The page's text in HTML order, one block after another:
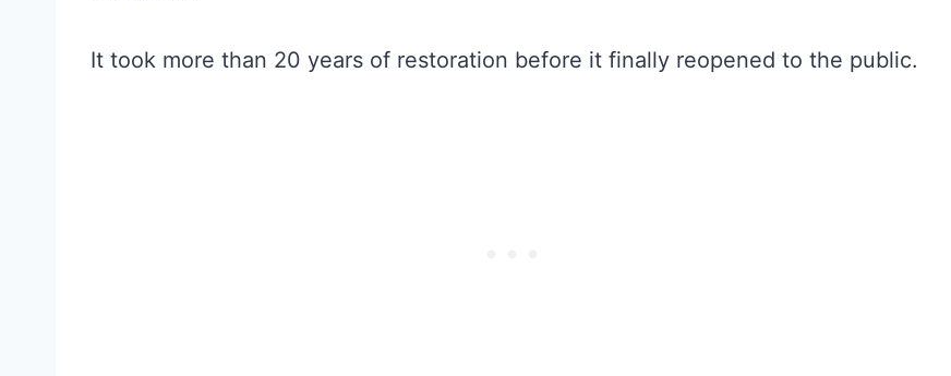
It took more than 20 years of restoration before it finally reopened to the public.